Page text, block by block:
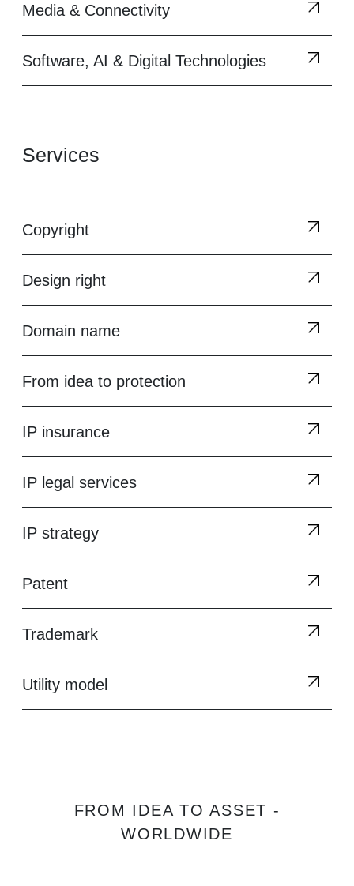
Media & Connectivity
Software, AI & Digital Technologies
Services
Copyright
Design right
Domain name
From idea to protection
IP insurance
IP legal services
IP strategy
Patent
Trademark
Utility model
FROM IDEA TO ASSET -
WORLDWIDE